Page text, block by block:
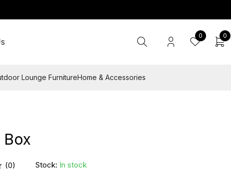
0 0
Lounge FurnitureHome & Accessories
Box
(0) Stock: In stock